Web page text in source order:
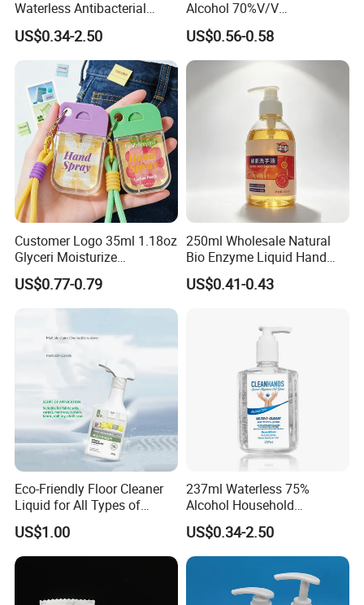
Waterless Antibacterial
500ml 75% Alcohol Hand
Santizer Gel
US$0.34-2.50
Alcohol 70%V/V
Antibacterial Aloe Vera
Waterless Hand Sanitizer
US$0.56-0.58
Customer Logo 35ml 1.18oz
Glyceri Moisturize
Disinfecting Wash-Free
Portable Hand Spray
US$0.77-0.79
250ml Wholesale Natural
Bio Enzyme Liquid Hand
Soap Deep Clean Kitchen
Grease & Stains
Soap for Household Hotel
US$0.41-0.43
Eco-Friendly Floor Cleaner
Liquid for All Types of
Flooring Detergent
US$1.00
237ml Waterless 75%
Alcohol Household
Convenient Within Aloe Vera
Extract and Ve Hand
Sanitizer
US$0.34-2.50